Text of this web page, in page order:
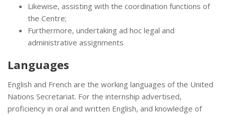
Likewise, assisting with the coordination functions of
the Centre;
Furthermore, undertaking ad hoc legal and
administrative assignments
Languages
English and French are the working languages of the United
Nations Secretariat. For the internship advertised,
proficiency in oral and written English, and knowledge of